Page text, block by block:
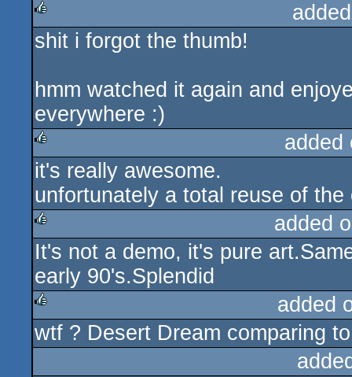
rulez
shit i forgot the thumb!
hmm watched it again and
everywhere :)
rulez
it's really awesome.
unfortunately a total reuse of
rulez
added
It's not a demo, it's pure
early 90's.Splendid
rulez
added
wtf ? Desert Dream comparing